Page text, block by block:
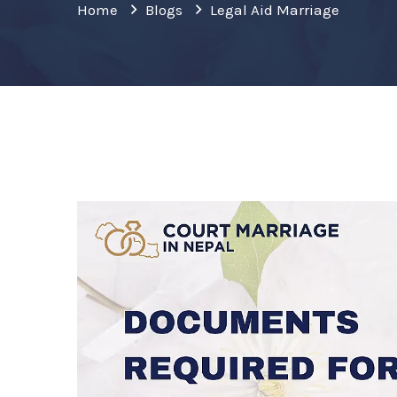
Home Blogs Legal Aid Marriage